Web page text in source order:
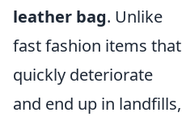
leather bag. Unlike
fast fashion items that
quickly deteriorate
and end up in landfills,